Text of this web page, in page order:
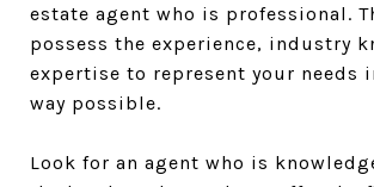
estate agent who is professional.
possess the experience, industry
expertise to represent your needs
way possible.
Look for an agent who is